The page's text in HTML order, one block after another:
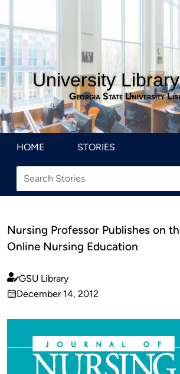
University
Georgia State University
HOME STORIES
Nursing Professor Publishes on
Online Nursing Education
Published
by
GSU Library
on
December 14, 2012